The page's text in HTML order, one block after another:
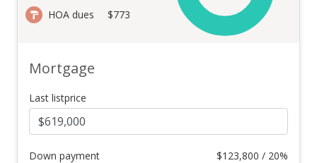
HOA dues $773
Mortgage
Last listprice
Down payment $123,800 / 20%